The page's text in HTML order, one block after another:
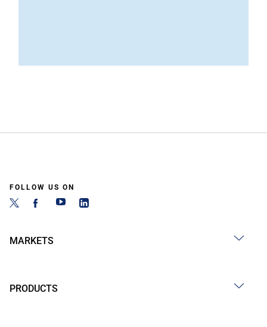
FOLLOW US ON
MARKETS
PRODUCTS